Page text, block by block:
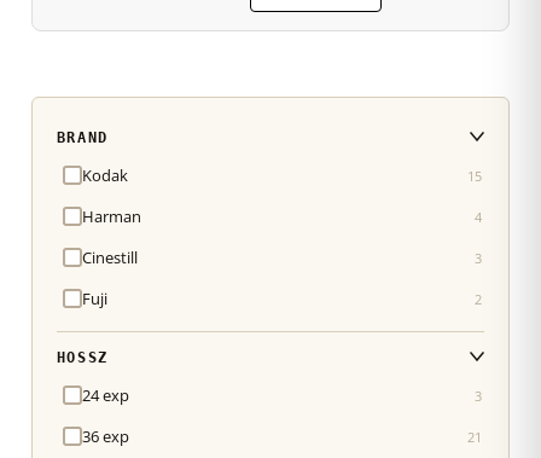
BRAND
Kodak 15
Harman 4
Cinestill 3
Fuji 2
HOSSZ
24 exp 3
36 exp 21